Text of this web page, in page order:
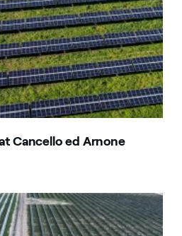
Cancello ed Arnone